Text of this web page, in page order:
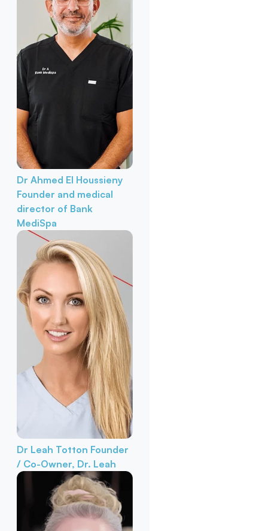
Dr Ahmed El Houssieny
Founder and medical
director of Bank
MediSpa
Dr Leah Totton Founder
/ Co-Owner, Dr. Leah